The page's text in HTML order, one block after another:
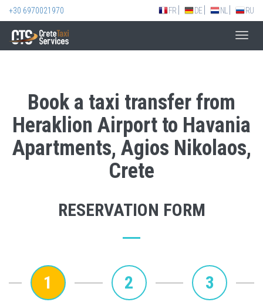
+30 6970021970 FR DE NL RU
Book a taxi transfer from
Heraklion Airport to Havania
Apartments, Agios Nikolaos,
Crete
RESERVATION FORM
1 2 3